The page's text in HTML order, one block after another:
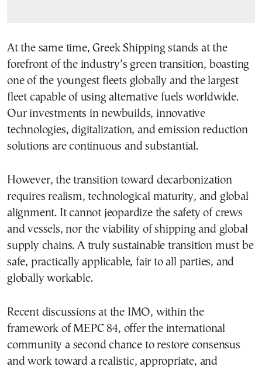
At the same time, Greek Shipping stands at the
forefront of the industry’s green transition, boasting
one of the youngest fleets globally and the largest
fleet capable of using alternative fuels worldwide.
Our investments in newbuilds, innovative
technologies, digitalization, and emission reduction
solutions are continuous and substantial.
However, the transition toward decarbonization
requires realism, technological maturity, and global
alignment. It cannot jeopardize the safety of crews
and vessels, nor the viability of shipping and global
supply chains. A truly sustainable transition must be
safe, practically applicable, fair to all parties, and
globally workable.
Recent discussions at the IMO, within the
framework of MEPC 84, offer the international
community a second chance to restore consensus
and work toward a realistic, appropriate, and